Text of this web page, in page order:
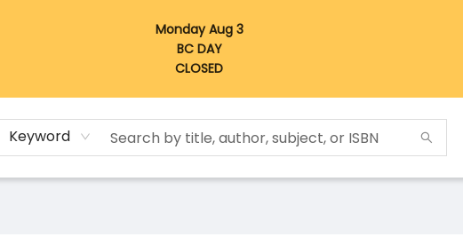
Monday Aug 3
BC DAY
CLOSED
Keyword